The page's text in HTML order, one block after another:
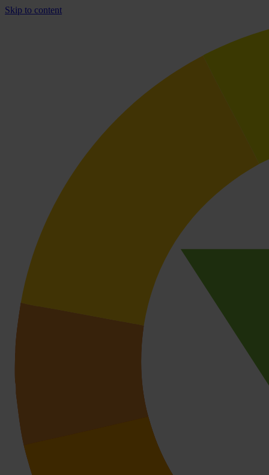
Skip to content